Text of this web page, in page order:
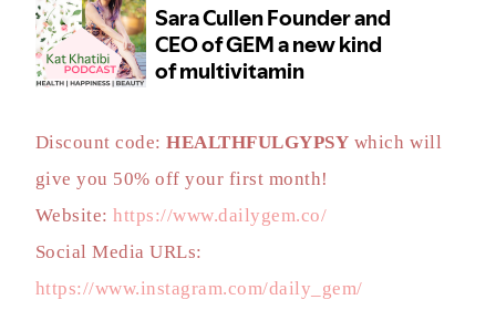
Discount code:HEALTHFULGYPSY which will
give you 50% off your first month!
Website: https://www.dailygem.co/
Social Media URLs:
https://www.instagram.com/daily_gem/